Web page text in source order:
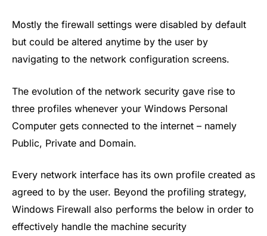
Mostly the firewall settings were disabled by default
but could be altered anytime by the user by
navigating to the network configuration screens.
The evolution of the network security gave rise to
three profiles whenever your Windows Personal
Computer gets connected to the internet – namely
Public, Private and Domain.
Every network interface has its own profile created as
agreed to by the user. Beyond the profiling strategy,
Windows Firewall also performs the below in order to
effectively handle the machine security